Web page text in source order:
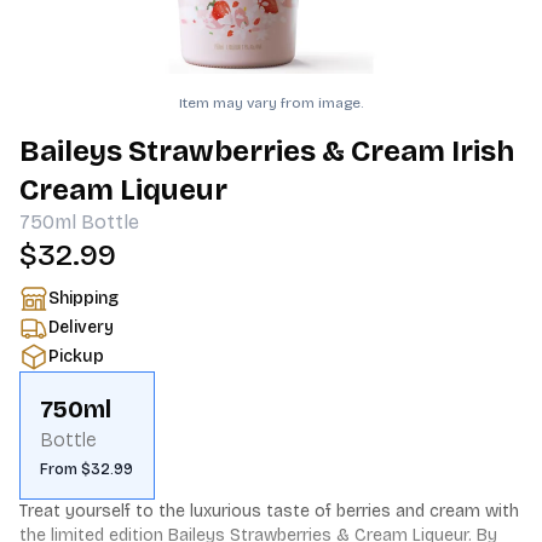
Item may vary from image.
Baileys Strawberries & Cream Irish
Cream Liqueur
750ml Bottle
$32.99
Shipping
Delivery
Pickup
750ml
Bottle
From $32.99
Treat yourself to the luxurious taste of berries and cream with
the limited edition Baileys Strawberries & Cream Liqueur. By